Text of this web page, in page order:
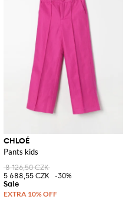
CHLOÉ
Pants kids
8 126,50 CZK
5 688,55 CZK
-30%